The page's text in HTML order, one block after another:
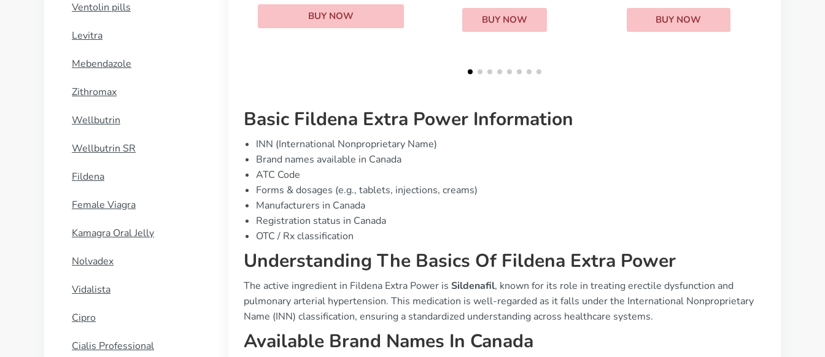
Ventolin pills
Levitra
Mebendazole
Zithromax
Wellbutrin
Wellbutrin SR
Fildena
Female Viagra
Kamagra Oral Jelly
Nolvadex
Vidalista
Cipro
Cialis Professional
BUY NOW BUY NOW
Basic Fildena Extra Power Information
INN (International Nonproprietary Name)
Brand names available in Canada
ATC Code
Forms & dosages (e.g., tablets, injections, creams)
Manufacturers in Canada
Registration status in Canada
OTC / Rx classification
Understanding The Basics Of Fildena Extra Power
The active ingredient in Fildena Extra Power is Sildenafil, known for its role in treating erectile dysfunction and
pulmonary arterial hypertension. This medication is well-regarded as it falls under the International Nonproprietary
Name (INN) classification, ensuring a standardized understanding across healthcare systems.
Available Brand Names In Canada